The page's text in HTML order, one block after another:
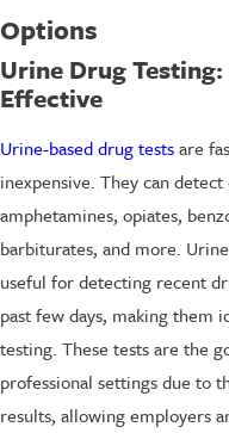
Options
Urine Drug Testing
Effective
Urine-based drug testsare
inexpensive. They can detect
amphetamines, opiates,
barbiturates, and more.
useful for detecting recent
past few days, making them
testing. These tests are the
professional settings due to
results, allowing employers